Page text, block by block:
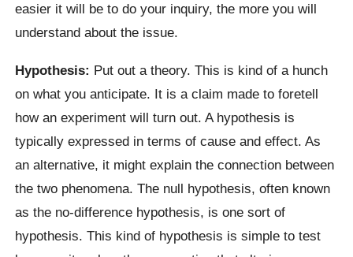
easier it will be to do your inquiry, the more you will
understand about the issue.
Hypothesis: Put out a theory. This is kind of a hunch
on what you anticipate. It is a claim made to foretell
how an experiment will turn out. A hypothesis is
typically expressed in terms of cause and effect. As
an alternative, it might explain the connection between
the two phenomena. The null hypothesis, often known
as the no-difference hypothesis, is one sort of
hypothesis. This kind of hypothesis is simple to test